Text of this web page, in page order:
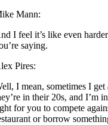
Mann:
I feel it’s like even
saying.
Pires:
I mean, sometimes I
in their 20s, and I’m
for you to compete
or borrow